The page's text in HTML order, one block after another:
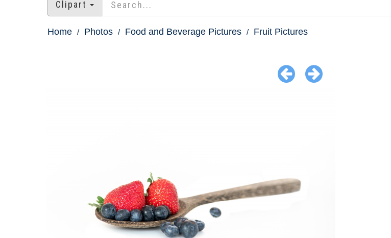
Clipart
Home Photos Food and Beverage Pictures Fruit Pictures